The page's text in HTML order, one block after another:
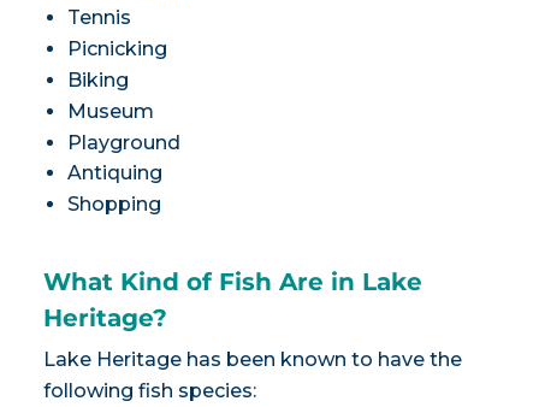
Tennis
Picnicking
Biking
Museum
Playground
Antiquing
Shopping
What Kind of Fish Are in Lake
Heritage?
Lake Heritage has been known to have the
following fish species: